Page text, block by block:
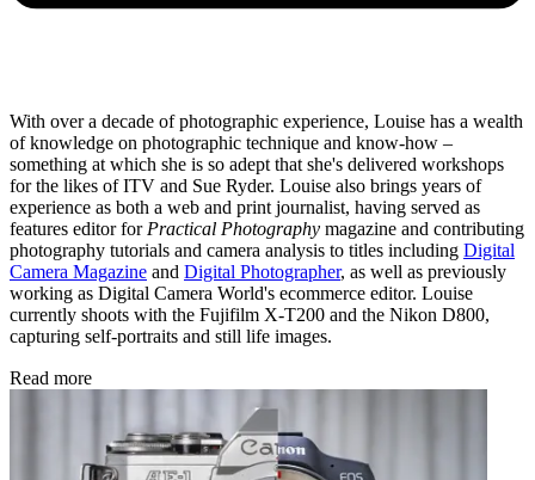
With over a decade of photographic experience, Louise has a wealth
of knowledge on photographic technique and know-how –
something at which she is so adept that she's delivered workshops
for the likes of ITV and Sue Ryder. Louise also brings years of
experience as both a web and print journalist, having served as
features editor for Practical Photography magazine and contributing
photography tutorials and camera analysis to titles including Digital
Camera Magazine and Digital Photographer, as well as previously
working as Digital Camera World's ecommerce editor. Louise
currently shoots with the Fujifilm X-T200 and the Nikon D800,
capturing self-portraits and still life images.
Read more